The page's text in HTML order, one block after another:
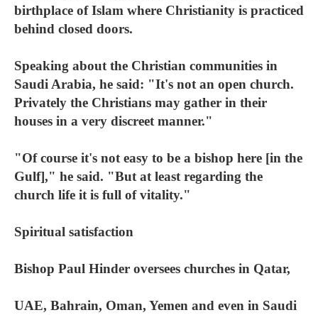
birthplace of Islam where Christianity is practiced
behind closed doors.
Speaking about the Christian communities in
Saudi Arabia, he said: "It's not an open church.
Privately the Christians may gather in their
houses in a very discreet manner."
"Of course it's not easy to be a bishop here [in the
Gulf]," he said. "But at least regarding the
church life it is full of vitality."
Spiritual satisfaction
Bishop Paul Hinder oversees churches in Qatar,
UAE, Bahrain, Oman, Yemen and even in Saudi